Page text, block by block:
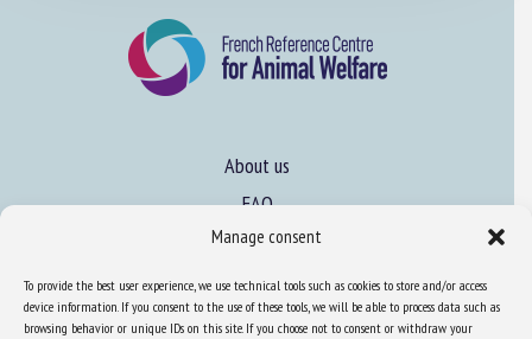
Manage consent
To provide the best user experience, we use technical tools such as cookies to store and/or access
device information. If you consent to the use of these tools, we will be able to process data such as
browsing behavior or unique IDs on this site. If you choose not to consent or withdraw your
About us
FAQ
Expertise
Learn more about animal welfare